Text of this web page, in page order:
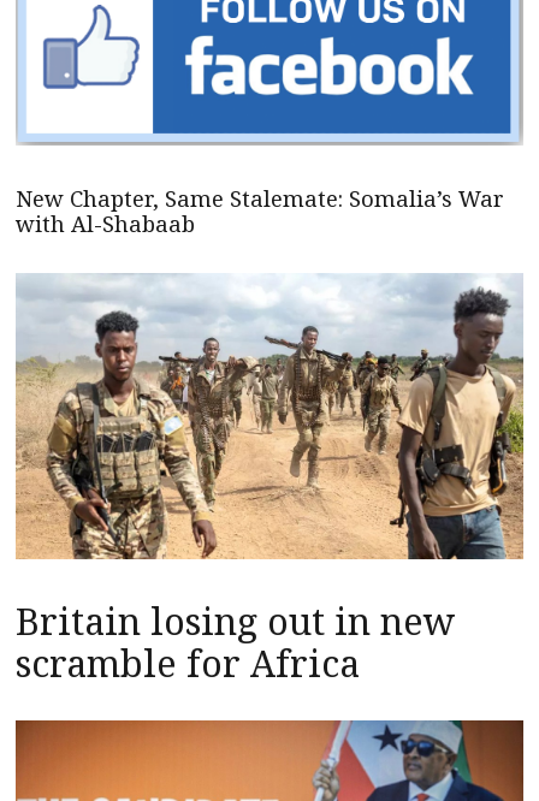
New Chapter, Same Stalemate: Somalia’s War
with Al-Shabaab
Britain losing out in new
scramble for Africa